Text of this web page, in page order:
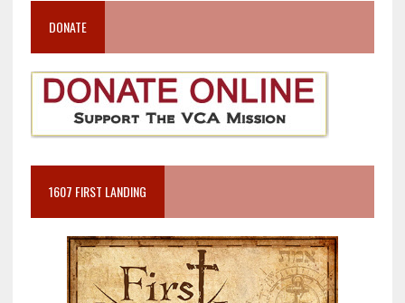
DONATE
1607 FIRST LANDING